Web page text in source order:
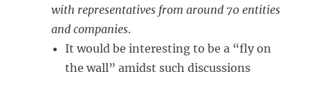
with representatives from around 70 entities
and companies.
It would be interesting to be a “fly on
the wall” amidst such discussions